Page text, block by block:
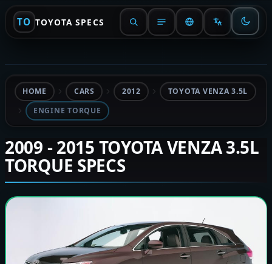
TO TOYOTA SPECS
HOME CARS 2012
TOYOTA VENZA 3.5L
ENGINE TORQUE
2009 - 2015 TOYOTA VENZA 3.5L
TORQUE SPECS